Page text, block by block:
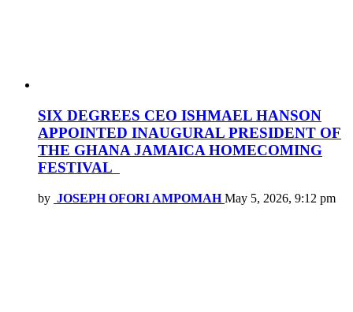
SIX DEGREES CEO ISHMAEL HANSON
APPOINTED INAUGURAL PRESIDENT OF
THE GHANA JAMAICA HOMECOMING
FESTIVAL
by JOSEPH OFORI AMPOMAH May 5, 2026, 9:12 pm